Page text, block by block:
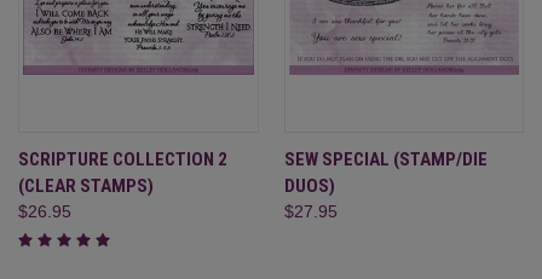
SCRIPTURE COLLECTION 2
(CLEAR STAMPS)
$26.95
SEW SPECIAL (STAMP/DIE
DUOS)
$27.95